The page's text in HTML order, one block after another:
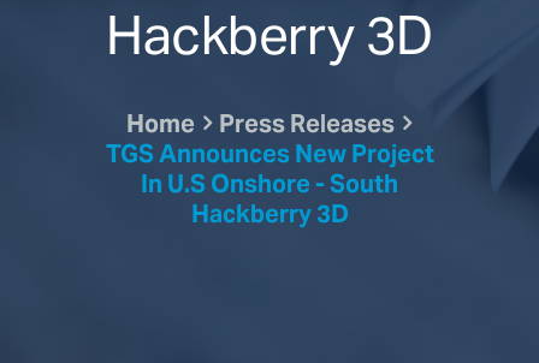
Hackberry 3D
Home Press Releases
TGS Announces New Project
In U.S Onshore - South
Hackberry 3D